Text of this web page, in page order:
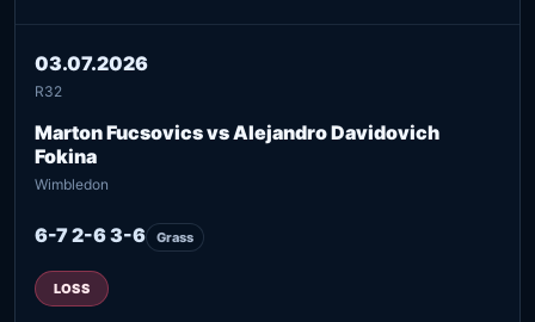
03.07.2026
R32
Marton Fucsovics vs Alejandro Davidovich
Fokina
Wimbledon
6-7 2-6 3-6 Grass
LOSS